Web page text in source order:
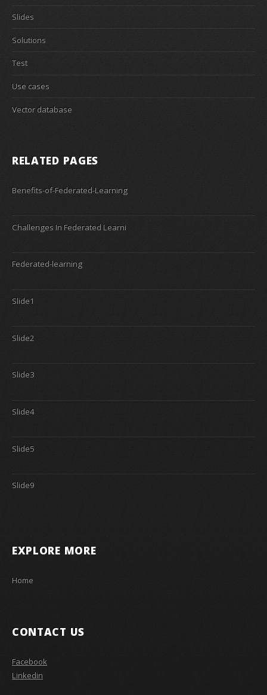
Slides
Solutions
Test
Use cases
Vector database
RELATED PAGES
Benefits-of-Federated-Learning
Challenges In Federated Learni
Federated-learning
Slide1
Slide2
Slide3
Slide4
Slide5
Slide9
EXPLORE MORE
Home
CONTACT US
Facebook
Linkedin